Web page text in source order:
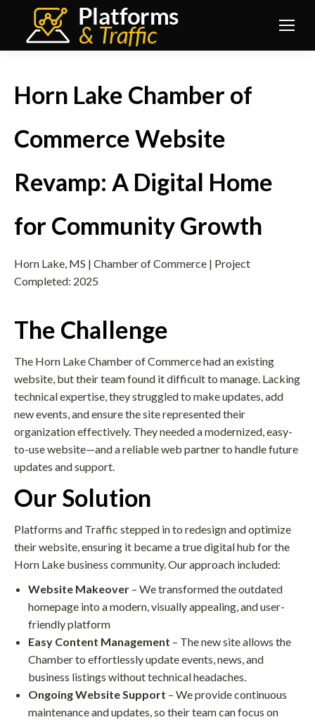
Horn Lake Chamber of
Commerce Website
Revamp: A Digital Home
for Community Growth
Horn Lake, MS | Chamber of Commerce | Project
Completed: 2025
The Challenge
The Horn Lake Chamber of Commerce had an existing
website, but their team found it difficult to manage. Lacking
technical expertise, they struggled to make updates, add
new events, and ensure the site represented their
organization effectively. They needed a modernized, easy-
to-use website—and a reliable web partner to handle future
updates and support.
Our Solution
Platforms and Traffic stepped in to redesign and optimize
their website, ensuring it became a true digital hub for the
Horn Lake business community. Our approach included:
Website Makeover – We transformed the outdated
homepage into a modern, visually appealing, and user-
friendly platform​
Easy Content Management – The new site allows the
Chamber to effortlessly update events, news, and
business listings without technical headaches.​
Ongoing Website Support – We provide continuous
maintenance and updates, so their team can focus on